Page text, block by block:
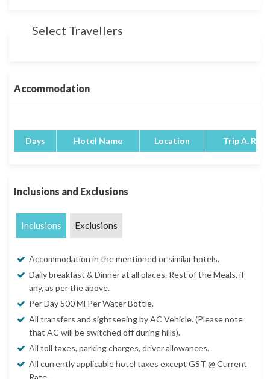
Select Travellers
Accommodation
Days Hotel Name Location Trip A.
Inclusions and Exclusions
Inclusions Exclusions
Accommodation in the mentioned or similar hotels.
Daily breakfast & Dinner at all places. Rest of the Meals, if
any, as per the above.
Per Day 500 Ml Per Water Bottle.
All transfers and sightseeing by AC Vehicle. (Please note
that AC will be switched off during hills).
All toll taxes, parking charges, driver allowances.
All currently applicable hotel taxes except GST @ Current
Rate.